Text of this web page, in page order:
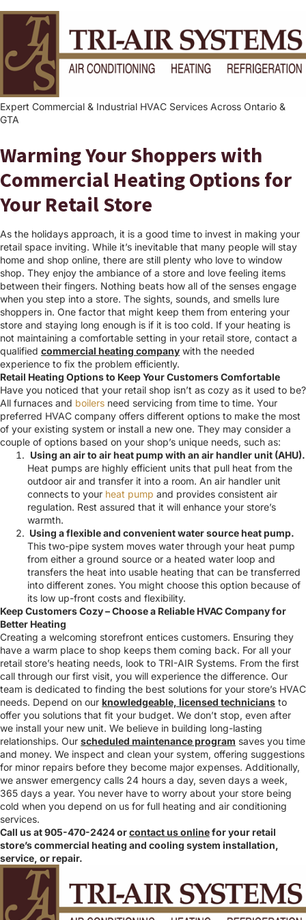
Expert Commercial & Industrial HVAC Services Across Ontario &
GTA
Warming Your Shoppers with
Commercial Heating Options for
Your Retail Store
As the holidays approach, it is a good time to invest in making your
retail space inviting. While it’s inevitable that many people will stay
home and shop online, there are still plenty who love to window
shop. They enjoy the ambiance of a store and love feeling items
between their fingers. Nothing beats how all of the senses engage
when you step into a store. The sights, sounds, and smells lure
shoppers in. One factor that might keep them from entering your
store and staying long enough is if it is too cold. If your heating is
not maintaining a comfortable setting in your retail store, contact a
qualified commercial heating company with the needed
experience to fix the problem efficiently.
Retail Heating Options to Keep Your Customers Comfortable
Have you noticed that your retail shop isn’t as cozy as it used to be?
All furnaces and boilers need servicing from time to time. Your
preferred HVAC company offers different options to make the most
of your existing system or install a new one. They may consider a
couple of options based on your shop’s unique needs, such as:
Using an air to air heat pump with an air handler unit (AHU).
Heat pumps are highly efficient units that pull heat from the
outdoor air and transfer it into a room. An air handler unit
connects to your heat pump and provides consistent air
regulation. Rest assured that it will enhance your store’s
warmth.
Using a flexible and convenient water source heat pump.
This two-pipe system moves water through your heat pump
from either a ground source or a heated water loop and
transfers the heat into usable heating that can be transferred
into different zones. You might choose this option because of
its low up-front costs and flexibility.
Keep Customers Cozy – Choose a Reliable HVAC Company for
Better Heating
Creating a welcoming storefront entices customers. Ensuring they
have a warm place to shop keeps them coming back. For all your
retail store’s heating needs, look to TRI-AIR Systems. From the first
call through our first visit, you will experience the difference. Our
team is dedicated to finding the best solutions for your store’s HVAC
needs. Depend on our knowledgeable, licensed technicians to
offer you solutions that fit your budget. We don’t stop, even after
we install your new unit. We believe in building long-lasting
relationships. Our scheduled maintenance program saves you time
and money. We inspect and clean your system, offering suggestions
for minor repairs before they become major expenses. Additionally,
we answer emergency calls 24 hours a day, seven days a week,
365 days a year. You never have to worry about your store being
cold when you depend on us for full heating and air conditioning
services.
Call us at 905-470-2424 orcontact us onlinefor your retail
store’s commercial heating and cooling system installation,
service, or repair.